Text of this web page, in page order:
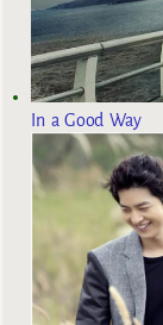
In a Good Way